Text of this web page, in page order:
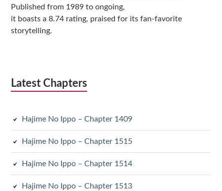
Published from 1989 to ongoing,
it boasts a 8.74 rating, praised for its fan-favorite
storytelling.
Latest Chapters
Hajime No Ippo – Chapter 1409
Hajime No Ippo – Chapter 1515
Hajime No Ippo – Chapter 1514
Hajime No Ippo – Chapter 1513